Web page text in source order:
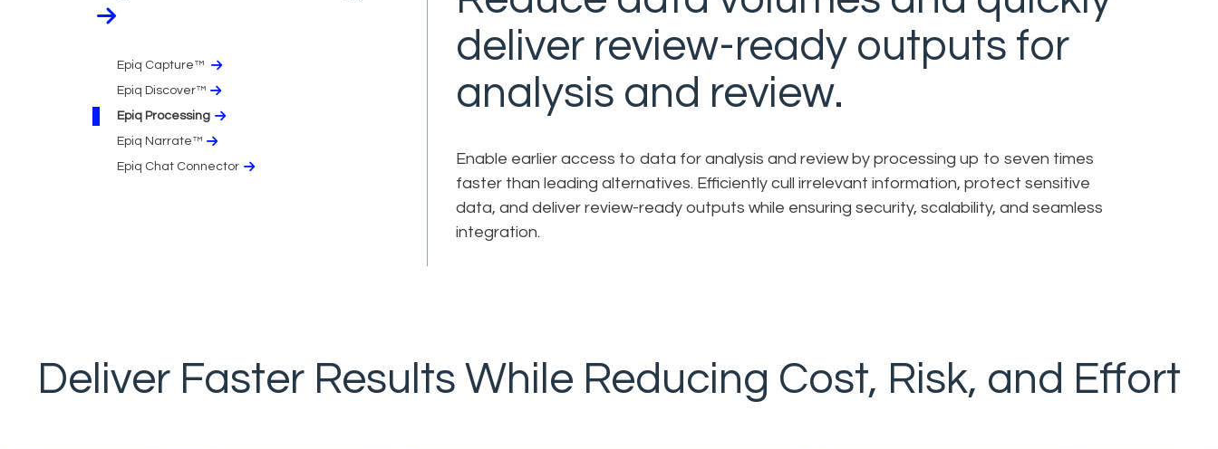
Epiq Capture™
Epiq Discover™
Epiq Processing
Epiq Narrate™
Epiq Chat Connector
deliver review-ready outputs for
analysis and review.
Enable earlier access to data for analysis and review by processing up to seven times
faster than leading alternatives. Efficiently cull irrelevant information, protect sensitive
data, and deliver review-ready outputs while ensuring security, scalability, and seamless
integration.
Deliver Faster Results While Reducing Cost, Risk, and Effort